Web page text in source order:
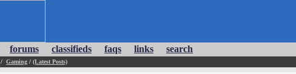
forums classifieds faqs links search
/ Gaming / (Latest Posts)